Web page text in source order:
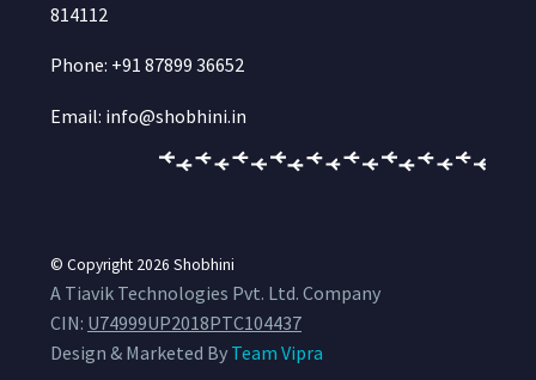
814112
Phone: +91 87899 36652
Email: info@shobhini.in
© Copyright 2026 Shobhini
A Tiavik Technologies Pvt. Ltd. Company
CIN: U74999UP2018PTC104437
Design & Marketed By Team Vipra